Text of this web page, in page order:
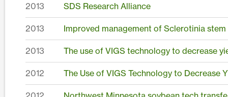
2013 SDS Research Alliance
2013 Improved management of Sclerotinia
2013 The use of VIGS technology to decrease
2012 The Use of VIGS Technology to Decrease